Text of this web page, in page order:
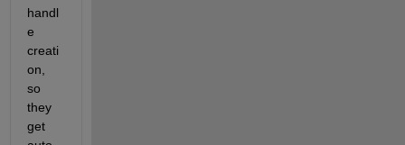
handl
e
creati
on,
so
they
get